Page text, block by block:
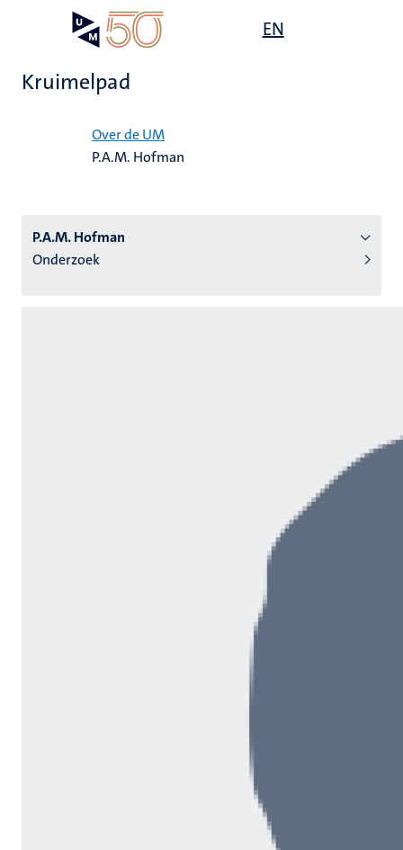
EN
Kruimelpad
Over de UM
P.A.M. Hofman
P.A.M. Hofman
Onderzoek